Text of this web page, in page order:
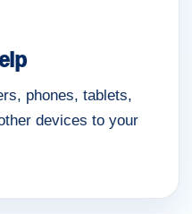
phones, tablets,
devices to your